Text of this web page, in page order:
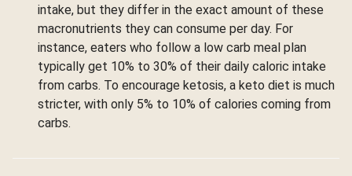
intake, but they differ in the exact amount of these
macronutrients they can consume per day. For
instance, eaters who follow a low carb meal plan
typically get 10% to 30% of their daily caloric intake
from carbs. To encourage ketosis, a keto diet is much
stricter, with only 5% to 10% of calories coming from
carbs.